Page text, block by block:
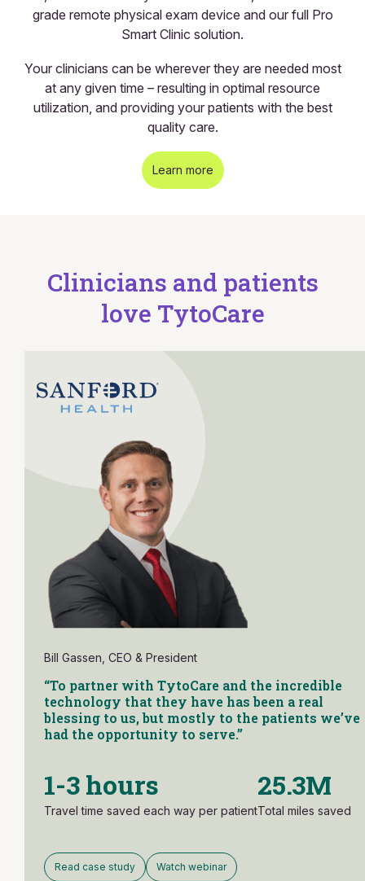
grade remote physical exam device and our full Pro
Smart Clinic solution.
Your clinicians can be wherever they are needed most
at any given time – resulting in optimal resource
utilization, and providing your patients with the best
quality care.
Learn more
Clinicians and patients
love TytoCare
Bill Gassen, CEO & President
“To partner with TytoCare and the incredible
technology that they have has been a real
blessing to us, but mostly to the patients we’ve
had the opportunity to serve.”
1-3 hours
Travel time saved each way per patient
25.3M
Total miles saved
Read case study Watch webinar